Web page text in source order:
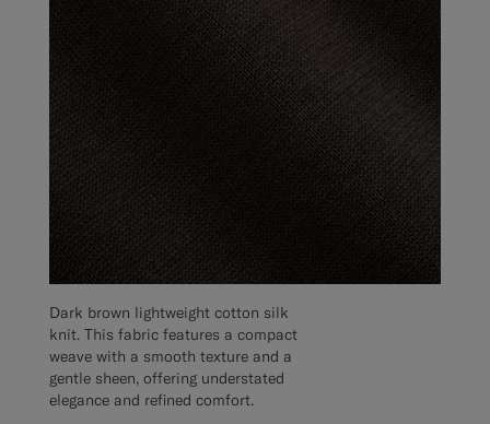
Dark brown lightweight cotton silk
knit. This fabric features a compact
weave with a smooth texture and a
gentle sheen, offering understated
elegance and refined comfort.